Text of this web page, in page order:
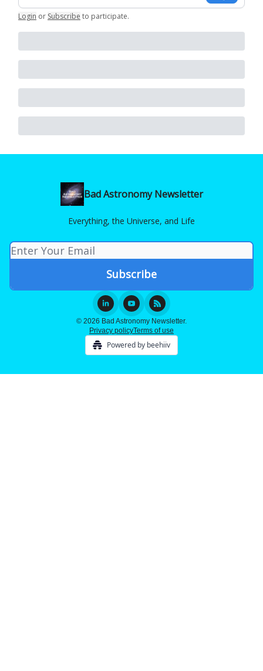
Login or Subscribe to participate.
Bad Astronomy Newsletter
Everything, the Universe, and Life
© 2026 Bad Astronomy Newsletter.
Privacy policyTerms of use
Powered by beehiiv